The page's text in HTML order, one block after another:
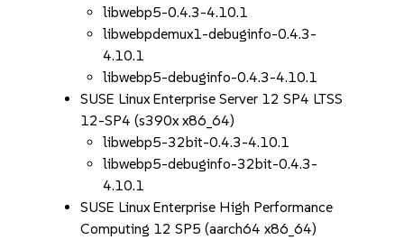
libwebp5-0.4.3-4.10.1
libwebpdemux1-debuginfo-0.4.3-
4.10.1
libwebp5-debuginfo-0.4.3-4.10.1
SUSE Linux Enterprise Server 12 SP4 LTSS
12-SP4 (s390x x86_64)
libwebp5-32bit-0.4.3-4.10.1
libwebp5-debuginfo-32bit-0.4.3-
4.10.1
SUSE Linux Enterprise High Performance
Computing 12 SP5 (aarch64 x86_64)